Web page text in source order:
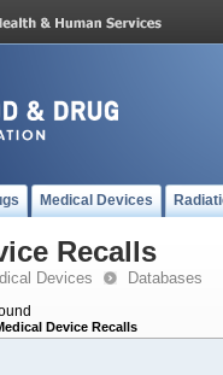
Medical Devices
Recalls
Devices Databases
Device Recalls